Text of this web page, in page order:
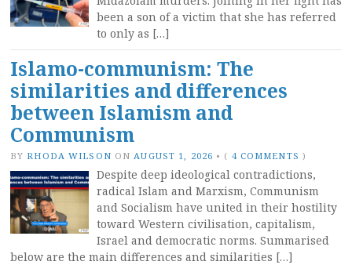
been a son of a victim that she has referred
to only as […]
Islamo-communism: The
similarities and differences
between Islamism and
Communism
BY RHODA WILSON ON AUGUST 1, 2026 • ( 4 COMMENTS )
Despite deep ideological contradictions,
radical Islam and Marxism, Communism
and Socialism have united in their hostility
toward Western civilisation, capitalism,
Israel and democratic norms. Summarised
below are the main differences and similarities […]